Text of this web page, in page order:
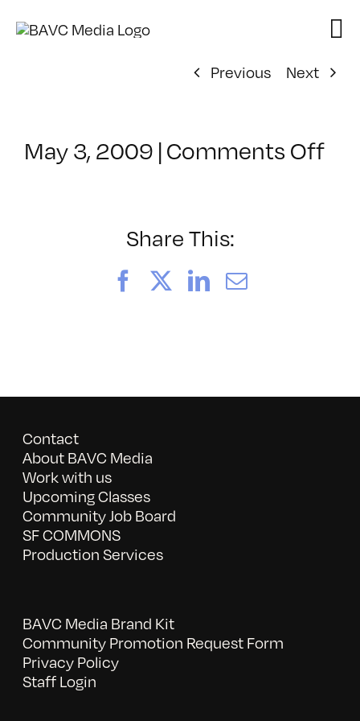
Previous
Next
May 3, 2009 | Comments Offon
Share This:
FacebookLinkedIn
Email
Contact
About BAVC Media
Work with us
Upcoming Classes
Community Job Board
SF COMMONS
Production Services
BAVC Media Brand Kit
Community Promotion Request Form
Privacy Policy
Staff Login